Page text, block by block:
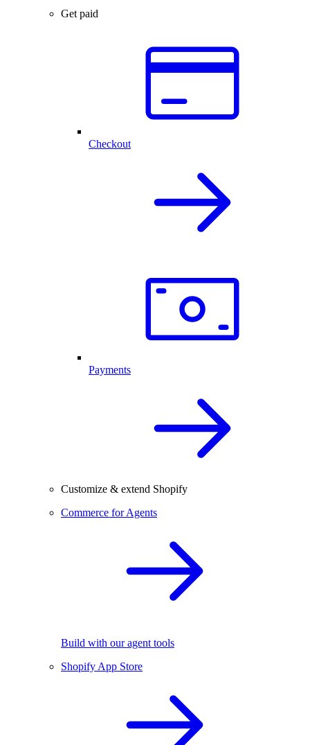
Get paid
Checkout
Payments
Customize & extend Shopify
Commerce for Agents
Build with our agent tools
Shopify App Store